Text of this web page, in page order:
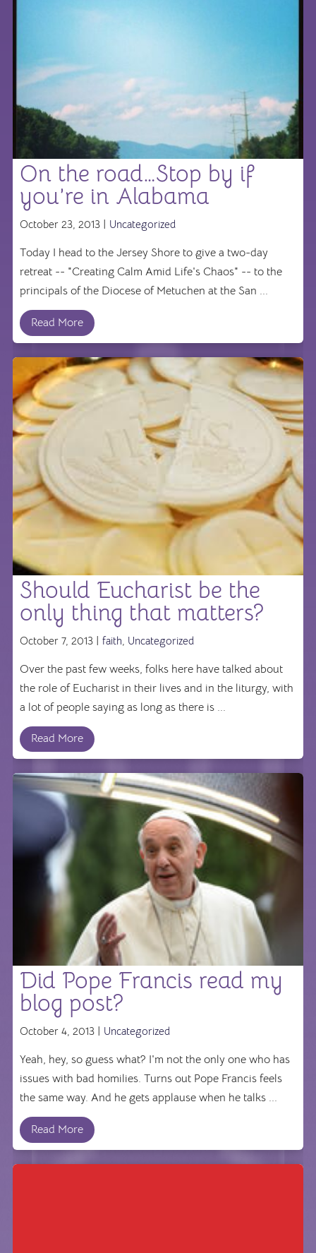
On the road…Stop by if
you’re in Alabama
October 23, 2013 | Uncategorized
Today I head to the Jersey Shore to give a two-day
retreat -- "Creating Calm Amid Life's Chaos" -- to the
principals of the Diocese of Metuchen at the San ...
Read More
Should Eucharist be the
only thing that matters?
October 7, 2013 | faith Uncategorized
Over the past few weeks, folks here have talked about
the role of Eucharist in their lives and in the liturgy, with
a lot of people saying as long as there is ...
Read More
Did Pope Francis read my
blog post?
October 4, 2013 | Uncategorized
Yeah, hey, so guess what? I'm not the only one who has
issues with bad homilies. Turns out Pope Francis feels
the same way. And he gets applause when he talks ...
Read More